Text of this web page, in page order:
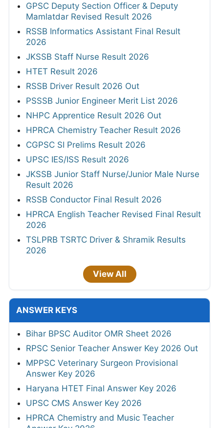
GPSC Deputy Section Officer & Deputy
Mamlatdar Revised Result 2026
RSSB Informatics Assistant Final Result
2026
JKSSB Staff Nurse Result 2026
HTET Result 2026
RSSB Driver Result 2026 Out
PSSSB Junior Engineer Merit List 2026
NHPC Apprentice Result 2026 Out
HPRCA Chemistry Teacher Result 2026
CGPSC SI Prelims Result 2026
UPSC IES/ISS Result 2026
JKSSB Junior Staff Nurse/Junior Male Nurse
Result 2026
RSSB Conductor Final Result 2026
HPRCA English Teacher Revised Final Result
2026
TSLPRB TSRTC Driver & Shramik Results
2026
View All
ANSWER KEYS
Bihar BPSC Auditor OMR Sheet 2026
RPSC Senior Teacher Answer Key 2026 Out
MPPSC Veterinary Surgeon Provisional
Answer Key 2026
Haryana HTET Final Answer Key 2026
UPSC CMS Answer Key 2026
HPRCA Chemistry and Music Teacher